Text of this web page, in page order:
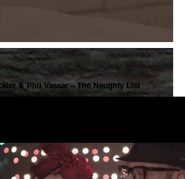
& Phil Vassar – The Naughty List